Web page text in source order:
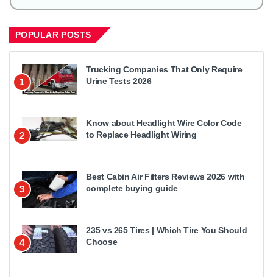
POPULAR POSTS
1
Trucking Companies That Only Require
Urine Tests 2026
2
Know about Headlight Wire Color Code
to Replace Headlight Wiring
3
Best Cabin Air Filters Reviews 2026 with
complete buying guide
4
235 vs 265 Tires | Which Tire You Should
Choose